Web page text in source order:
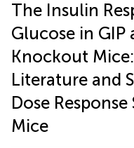
The Insulin
Glucose in GIP
Knockout
Literature and
Dose
Mice